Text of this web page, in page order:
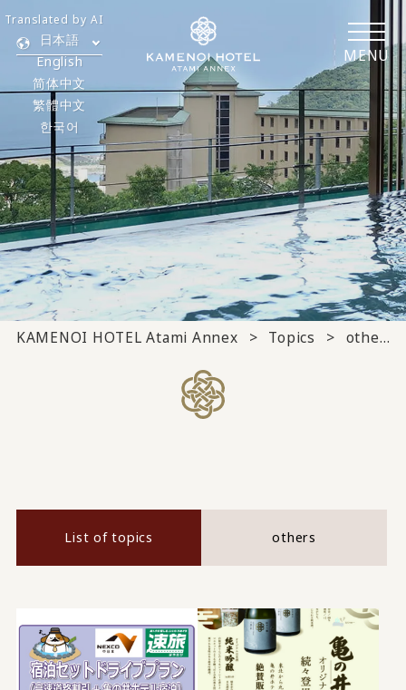
MENU
日本語
English
简体中文
繁體中文
한국어
Translated by AI
KAMENOI HOTEL Atami Annex Topics others
List of topics others